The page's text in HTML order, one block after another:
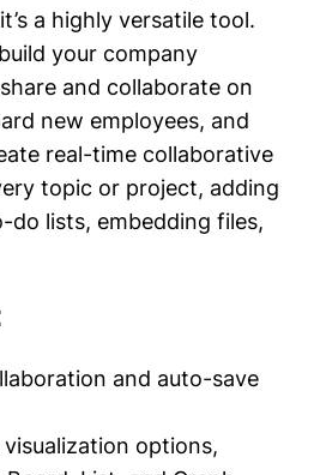
a highly versatile tool.
your company
and collaborate on
new employees, and
real-time collaborative
topic or project, adding
do lists, embedding files,
and auto-save
options,